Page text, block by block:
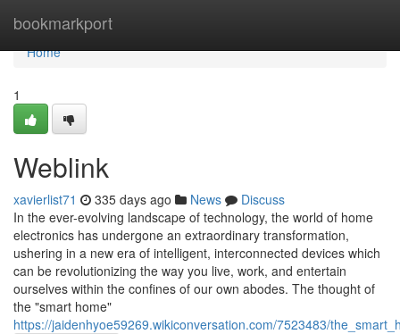
bookmarkport
Home
Home
1
Weblink
xavierlist71 335 days ago News
Discuss
In the ever-evolving landscape of technology, the world of home
electronics has undergone an extraordinary transformation,
ushering in a new era of intelligent, interconnected devices which
can be revolutionizing the way you live, work, and entertain
ourselves within the confines of our own abodes. The thought of
the "smart home"
https://jaidenhyoe59269.wikiconversation.com/7523483/